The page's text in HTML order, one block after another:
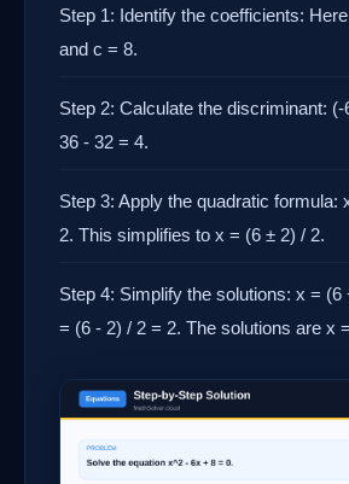
Step 1: Identify the coefficients:
and c = 8.
Step 2: Calculate the discriminant:
36 - 32 = 4.
Step 3: Apply the quadratic formula:
2. This simplifies to x = (6 ± 2) / 2.
Step 4: Simplify the solutions: x = (6
= (6 - 2) / 2 = 2. The solutions are x